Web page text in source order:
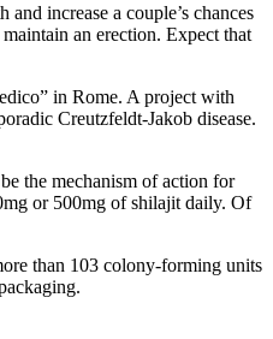
increase a couple’s chances
an erection. Expect that
in Rome. A project with
Creutzfeldt-Jakob disease.
the mechanism of action for
or 500mg of shilajit daily. Of
than 103 colony-forming units